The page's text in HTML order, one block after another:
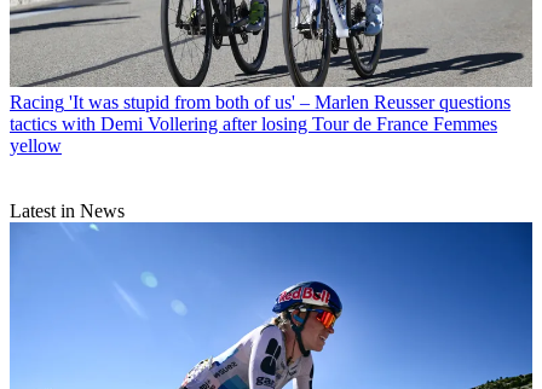
Racing 'It was stupid from both of us' – Marlen Reusser questions
tactics with Demi Vollering after losing Tour de France Femmes
yellow
Latest in News